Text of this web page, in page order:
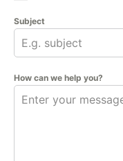
Subject
How can we help you?